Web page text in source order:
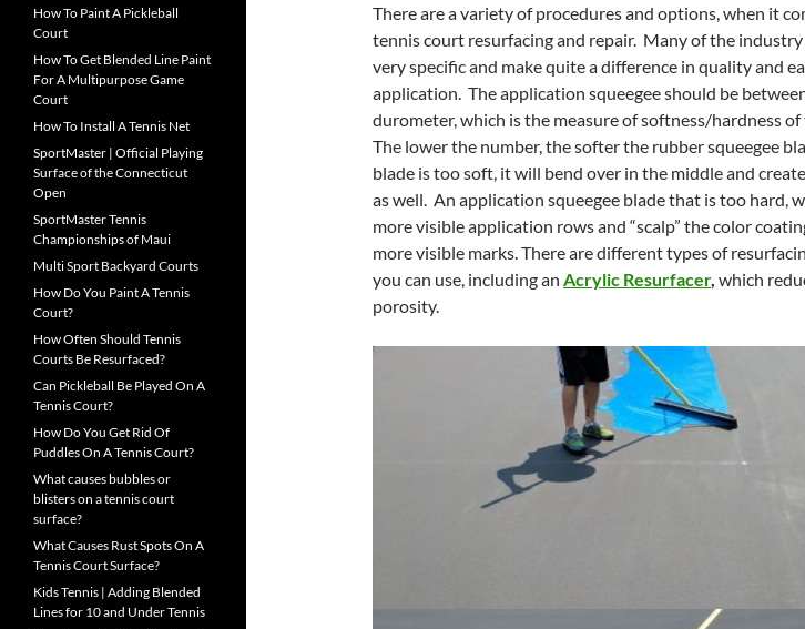
There are a variety of procedures and options, when it
tennis court resurfacing and repair. Many of the
very specific and make quite a difference in quality and
application. The application squeegee should be
durometer, which is the measure of softness/hardness of
The lower the number, the softer the rubber squeegee
blade is too soft, it will bend over in the middle and
as well. An application squeegee blade that is too hard,
more visible application rows and “scalp” the color
more visible marks. There are different types of
you can use, including an Acrylic Resurfacer, which
porosity.
How To Paint A Pickleball
Court
How To Get Blended Line Paint
For A Multipurpose Game
Court
How To Install A Tennis Net
SportMaster | Official Playing
Surface of the Connecticut
Open
SportMaster Tennis
Championships of Maui
Multi Sport Backyard Courts
How Do You Paint A Tennis
Court?
How Often Should Tennis
Courts Be Resurfaced?
Can Pickleball Be Played On A
Tennis Court?
How Do You Get Rid Of
Puddles On A Tennis Court?
What causes bubbles or
blisters on a tennis court
surface?
What Causes Rust Spots On A
Tennis Court Surface?
Kids Tennis | Adding Blended
Lines for 10 and Under Tennis